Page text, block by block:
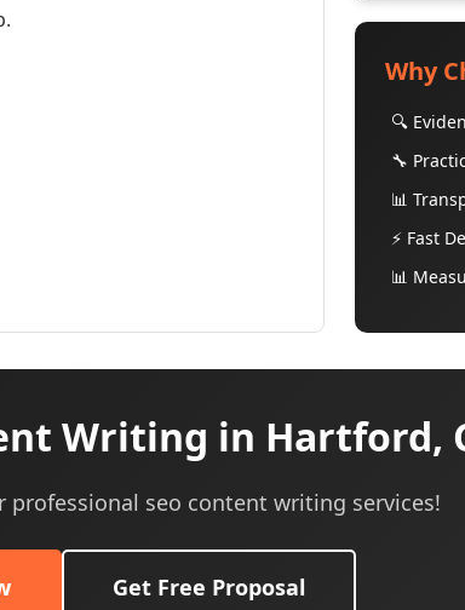
Why
🔍
🔧
📊
⚡ Fast
📊
Writing in Hartford,
professional seo content writing services!
Get Free Proposal